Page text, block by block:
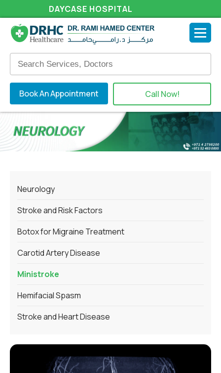
DAYCASE HOSPITAL
Book An Appointment Call Now!
Neurology
Stroke and Risk Factors
Botox for Migraine Treatment
Carotid Artery Disease
Ministroke
Hemifacial Spasm
Stroke and Heart Disease